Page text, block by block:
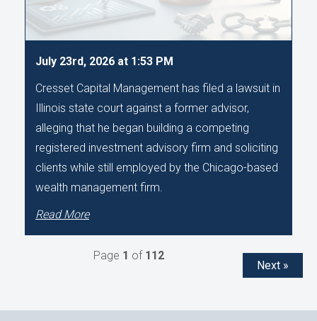
July 23rd, 2026 at 1:53 PM
Cresset Capital Management has filed a lawsuit in
Illinois state court against a former advisor,
alleging that he began building a competing
registered investment advisory firm and soliciting
clients while still employed by the Chicago-based
wealth management firm.
Read More
Next »
Page 1 of 112